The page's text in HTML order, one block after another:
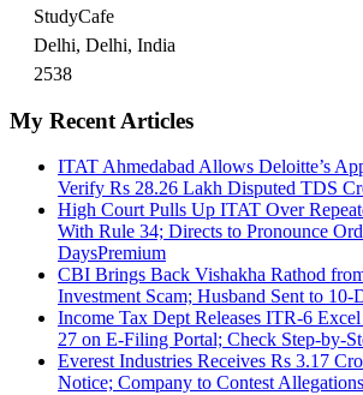
StudyCafe
Delhi, Delhi, India
2538
My Recent Articles
ITAT Ahmedabad Allows Deloitte’s
Verify Rs 28.26 Lakh Disputed TDS
High Court Pulls Up ITAT Over
With Rule 34; Directs to Pronounce
DaysPremium
CBI Brings Back Vishakha Rathod
Investment Scam; Husband Sent to
Income Tax Dept Releases ITR-6
27 on E-Filing Portal; Check Step-by-
Everest Industries Receives Rs 3.17
Notice; Company to Contest Allegations